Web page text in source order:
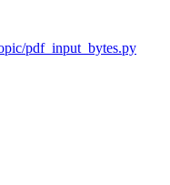
pdf_input_bytes.py